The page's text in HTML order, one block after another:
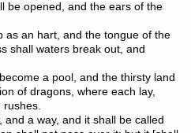
be opened, and the ears of the
as an hart, and the tongue of the
shall waters break out, and
a pool, and the thirsty land
of dragons, where each lay,
rushes.
a way, and it shall be called